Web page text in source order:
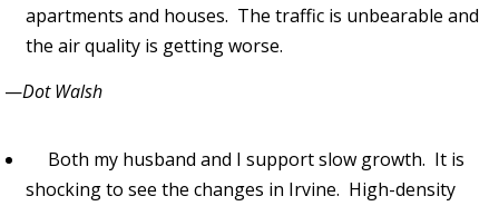
apartments and houses. The traffic is unbearable and
the air quality is getting worse.
—Dot Walsh
Both my husband and I support slow growth. It is
shocking to see the changes in Irvine. High-density